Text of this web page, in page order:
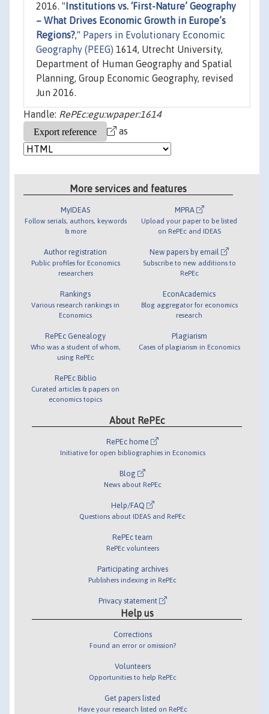
2016. " Institutions vs. ‘First-Nature’ Geography
– What Drives Economic Growth in Europe’s
Regions?," Papers in Evolutionary Economic
Geography (PEEG) 1614, Utrecht University,
Department of Human Geography and Spatial
Planning, Group Economic Geography, revised
Jun 2016.
Handle: RePEc:egu:wpaper:1614
as
More services and features
MyIDEAS
Follow serials, authors, keywords
& more
Author registration
Public profiles for Economics
researchers
Rankings
Various research rankings in
Economics
RePEc Genealogy
Who was a student of whom,
using RePEc
RePEc Biblio
Curated articles & papers on
economics topics
MPRA
Upload your paper to be listed
on RePEc and IDEAS
New papers by email
Subscribe to new additions to
RePEc
EconAcademics
Blog aggregator for economics
research
Plagiarism
Cases of plagiarism in Economics
About RePEc
RePEc home
Initiative for open bibliographies in Economics
Blog
News about RePEc
Help/FAQ
Questions about IDEAS and RePEc
RePEc team
RePEc volunteers
Participating archives
Publishers indexing in RePEc
Privacy statement
Help us
Corrections
Found an error or omission?
Volunteers
Opportunities to help RePEc
Get papers listed
Have your research listed on RePEc